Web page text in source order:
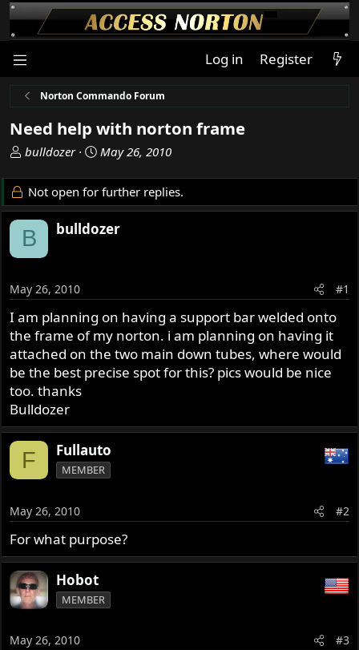
Log in Register
Norton Commando Forum
Need help with norton frame
T
r
e
a
d
s
a
r
t
e
r
bulldozer
S
a
r
d
May 26, 2010
Not open for further replies.
B bulldozer
May 26, 2010 #1
I am planning on having a support bar welded onto
the frame of my norton. i am planning on having it
attached on the two main down tubes, where would
be the best precise spot for this? pics would be nice
too. thanks
Bulldozer
F Fullauto
MEMBER
May 26, 2010 #2
For what purpose?
Hobot
MEMBER
May 26, 2010 #3